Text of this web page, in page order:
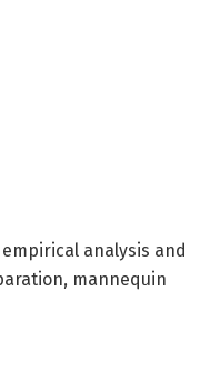
analysis and
mannequin